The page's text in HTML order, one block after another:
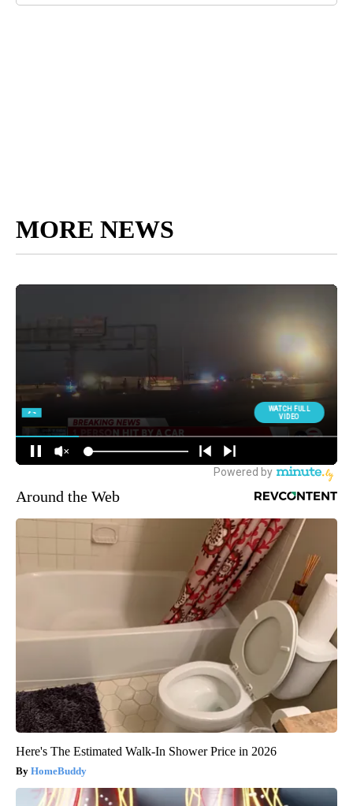
MORE NEWS
Around the Web
Here's The Estimated Walk-In Shower Price in 2026
HomeBuddy